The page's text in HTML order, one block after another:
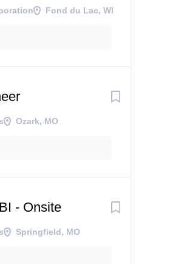
Fond du Lac, WI
Ozark, MO
- Onsite
Springfield, MO